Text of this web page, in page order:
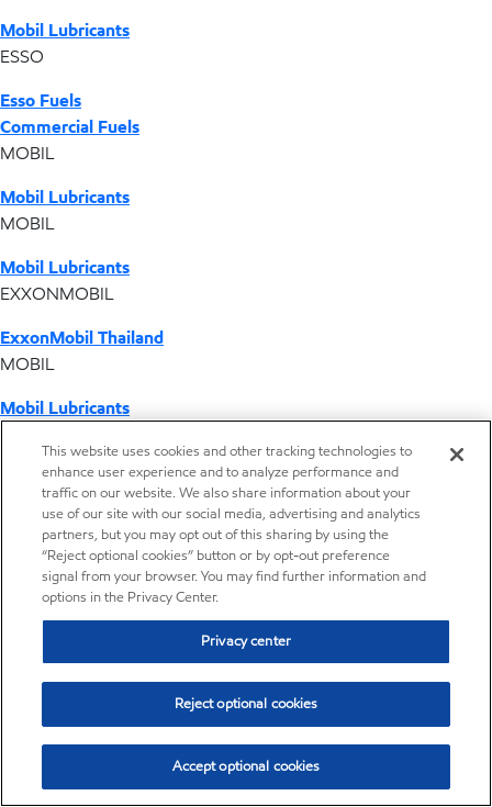
Mobil Lubricants
ESSO
Esso Fuels
Commercial Fuels
MOBIL
Mobil Lubricants
MOBIL
Mobil Lubricants
EXXONMOBIL
ExxonMobil Thailand
MOBIL
Mobil Lubricants
ExxonMobil Vietnam
Desktop Global Link
Americas
Europe
Middle East / Africa
This website uses cookies and other tracking technologies to
enhance user experience and to analyze performance and
traffic on our website. We also share information about your
use of our site with our social media, advertising and analytics
partners, but you may opt out of this sharing by using the
“Reject optional cookies” button or by opt-out preference
signal from your browser. You may find further information and
options in the Privacy Center.
Privacy center
Reject optional cookies
Accept optional cookies